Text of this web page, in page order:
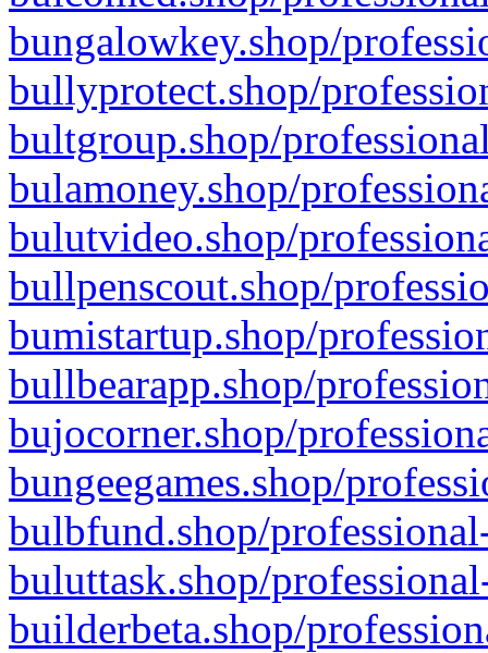
bungalowkey.shop/
bullyprotect.shop/
bultgroup.shop/
bulamoney.shop/
bulutvideo.shop/
bullpenscout.shop/
bumistartup.shop/
bullbearapp.shop/
bujocorner.shop/
bungeegames.shop/
bulbfund.shop/
buluttask.shop/
builderbeta.shop/